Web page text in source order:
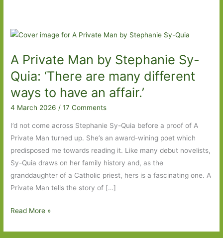
A Private Man by Stephanie Sy-
Quia: ‘There are many different
ways to have an affair.’
4 March 2026/17 Comments
I’d not come across Stephanie Sy-Quia before a proof of A
Private Man turned up. She’s an award-wining poet which
predisposed me towards reading it. Like many debut novelists,
Sy-Quia draws on her family history and, as the
granddaughter of a Catholic priest, hers is a fascinating one. A
Private Man tells the story of […]
A
Read More »